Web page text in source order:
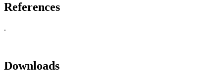
References
.
Downloads